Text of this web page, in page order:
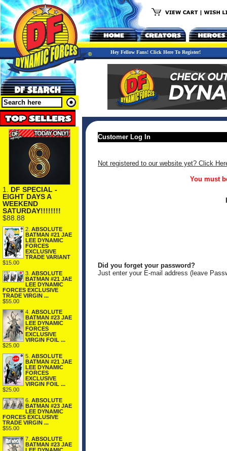
Hey Fellow Fans! Click Here To Register!
1. DF SPECIAL -
EIGHT DAYS A
WEEKEND
SATURDAY!!!!!!!!
$88.88
2. ABSOLUTE
BATMAN #21 JAE
LEE DYNAMIC
FORCES
EXCLUSIVE
TRADE VARIANT
$15.00
3. ABSOLUTE
BATMAN #21 JAE
LEE DYNAMIC
FORCES EXCLUSIVE
TRADE VIRGIN ...
$55.00
4. ABSOLUTE
BATMAN #23 JAE
LEE DYNAMIC
FORCES
EXCLUSIVE
VIRGIN FOIL ...
$25.00
5. ABSOLUTE
BATMAN #21 JAE
LEE DYNAMIC
FORCES
EXCLUSIVE
VIRGIN FOIL ...
$25.00
6. ABSOLUTE
BATMAN #23 JAE
LEE DYNAMIC
FORCES EXCLUSIVE
TRADE VIRGIN ...
$55.00
7. ABSOLUTE
BATMAN #23 JAE
Customer Log In
Not registered to our website yet? Click
You must
Did you forget your password?
Just enter your E-mail address (leave